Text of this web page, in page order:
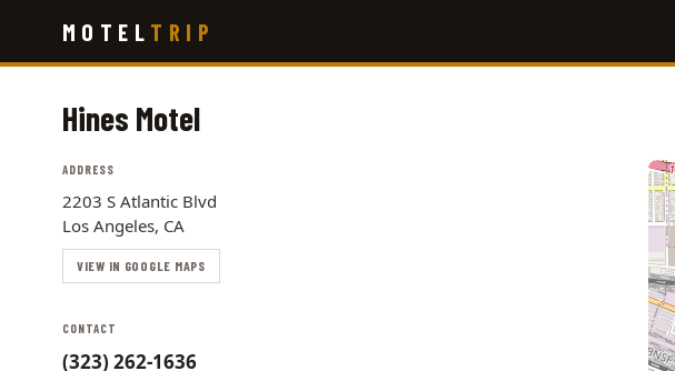
main
MOTEL TRIP
Hines Motel
ADDRESS
2203 S Atlantic Blvd
Los Angeles, CA
VIEW IN GOOGLE MAPS
CONTACT
(323) 262-1636